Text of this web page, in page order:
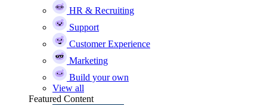
HR & Recruiting
Support
Customer Experience
Marketing
Build your own
View all
Featured Content